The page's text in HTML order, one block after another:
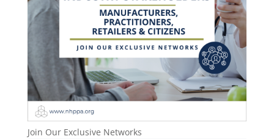
Join Our Exclusive Networks